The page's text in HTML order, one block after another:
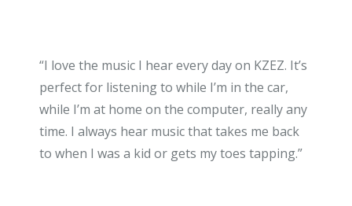
“I love the music I hear every day on KZEZ. It’s
perfect for listening to while I’m in the car,
while I’m at home on the computer, really any
time. I always hear music that takes me back
to when I was a kid or gets my toes tapping.”